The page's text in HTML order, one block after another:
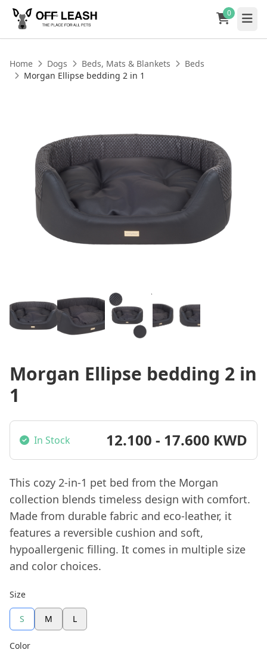
0
Home Dogs Beds, Mats & Blankets
Beds
Morgan Ellipse bedding 2 in 1
Morgan Ellipse bedding 2 in
1
In Stock 12.100 - 17.600 KWD
This cozy 2-in-1 pet bed from the Morgan
collection blends timeless design with comfort.
Made from durable fabric and eco-leather, it
features a reversible cushion and soft,
hypoallergenic filling. It comes in multiple size
and color choices.
Size
S M L
Color